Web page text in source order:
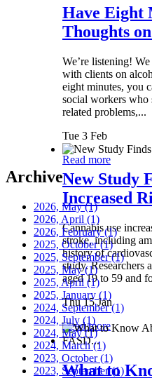
Have Eight
Thoughts
We’re listening!
with clients on
eight minutes, you
social workers who
related problems,...
Tue 3 Feb
Read more
New Study
Increased
Cannabis use
stroke, including
history of
study. Researchers
aged 19 to 59 and
Thu 15 Jan
Read more
What to
Archive
2026, May(1)
2026, April (1)
2026, February(1)
2025, October(1)
2025, September(1)
2025, May(1)
2025, April (1)
2025, January (1)
2024, September(1)
2024, July (1)
2024, May(1)
2024, March(1)
2023, October(1)
2023, September(1)